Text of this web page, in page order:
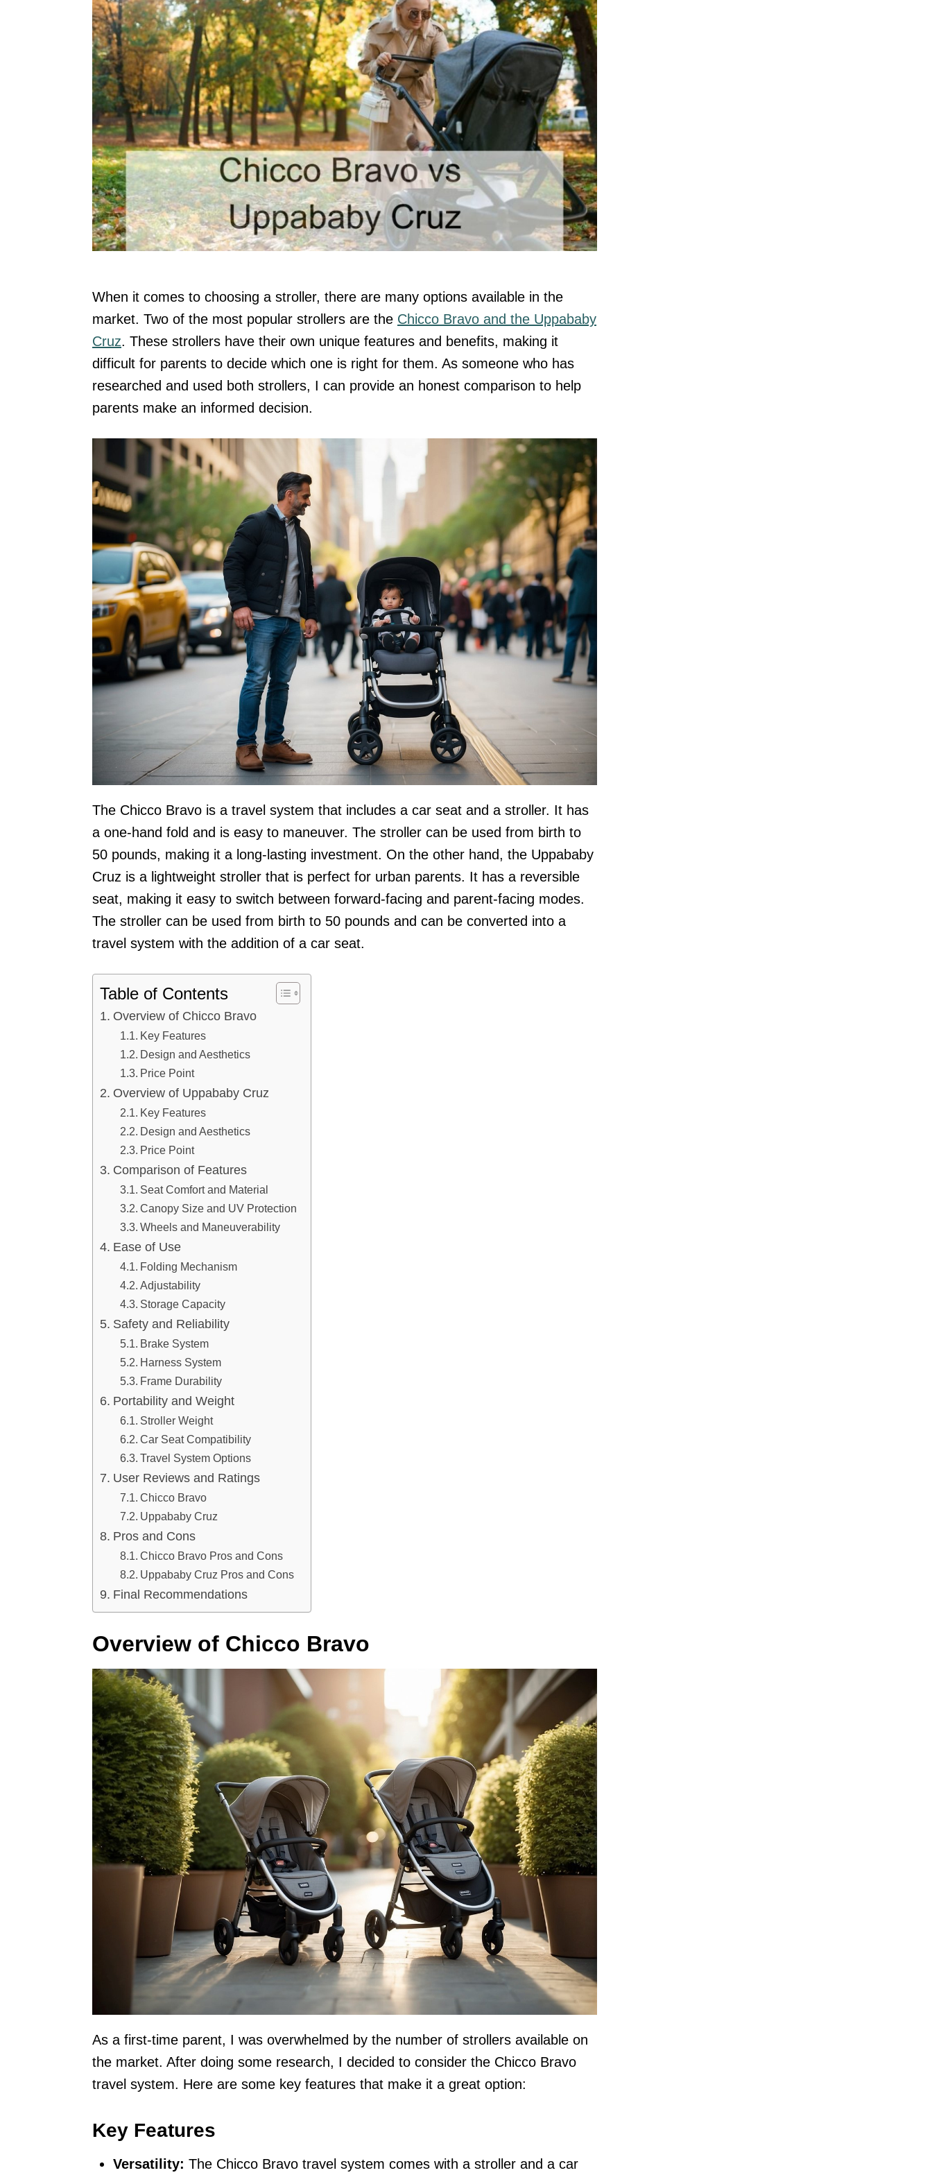
When it comes to choosing a stroller, there are many options available in the
market. Two of the most popular strollers are the Chicco Bravo and the Uppababy
Cruz. These strollers have their own unique features and benefits, making it
difficult for parents to decide which one is right for them. As someone who has
researched and used both strollers, I can provide an honest comparison to help
parents make an informed decision.
The Chicco Bravo is a travel system that includes a car seat and a stroller. It has
a one-hand fold and is easy to maneuver. The stroller can be used from birth to
50 pounds, making it a long-lasting investment. On the other hand, the Uppababy
Cruz is a lightweight stroller that is perfect for urban parents. It has a reversible
seat, making it easy to switch between forward-facing and parent-facing modes.
The stroller can be used from birth to 50 pounds and can be converted into a
travel system with the addition of a car seat.
Table of Contents
Overview of Chicco Bravo
Key Features
Design and Aesthetics
Price Point
Overview of Uppababy Cruz
Key Features
Design and Aesthetics
Price Point
Comparison of Features
Seat Comfort and Material
Canopy Size and UV Protection
Wheels and Maneuverability
Ease of Use
Folding Mechanism
Adjustability
Storage Capacity
Safety and Reliability
Brake System
Harness System
Frame Durability
Portability and Weight
Stroller Weight
Car Seat Compatibility
Travel System Options
User Reviews and Ratings
Chicco Bravo
Uppababy Cruz
Pros and Cons
Chicco Bravo Pros and Cons
Uppababy Cruz Pros and Cons
Final Recommendations
Overview of Chicco Bravo
As a first-time parent, I was overwhelmed by the number of strollers available on
the market. After doing some research, I decided to consider the Chicco Bravo
travel system. Here are some key features that make it a great option:
Key Features
Versatility: The Chicco Bravo travel system comes with a stroller and a car